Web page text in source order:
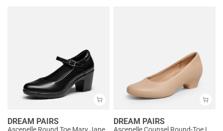
DREAM PAIRS
Ascenelle Round Toe Mary Jane Pumps - Edenia
DREAM PAIRS
Ascenelle Counsel Round-Toe Low Block Heel Pumps